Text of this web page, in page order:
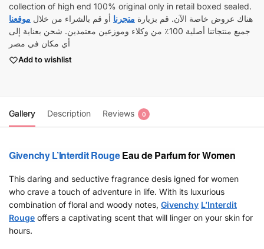
collection of high end 100% original only in retail boxed sealed.
هناك عروض خاصة الآن. قم بزيارة متجرنا أو قم بالشراء من خلال موقعنا
جميع منتجاتنا أصلية 100٪ من وكلاء وموزعين معتمدين. شحن بعناية إلى
أي مكان في مصر
Add to wishlist
Gallery Description Reviews 0
GivenchyL’Interdit RougeEau de Parfum for Women
This daring and seductive fragrance desis igned for women
who crave a touch of adventure in life. With its luxurious
combination of floral and woody notes, Givenchy L’Interdit
Rouge offers a captivating scent that will linger on your skin for
hours.